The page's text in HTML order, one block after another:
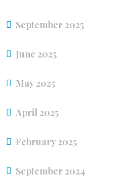
September 2025
June 2025
May 2025
April 2025
February 2025
September 2024